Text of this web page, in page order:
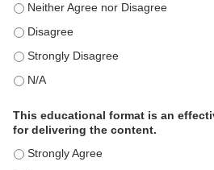
This activity met my educational
This activity met my educational
This activity met my educational
This activity met my educational
This educational format is an
for delivering the content.
This educational format is an